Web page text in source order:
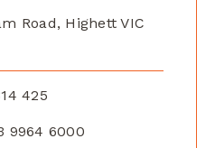
Road, Highett VIC
425
9964 6000